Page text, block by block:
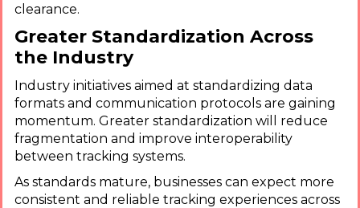
clearance.
Greater Standardization Across
the Industry
Industry initiatives aimed at standardizing data
formats and communication protocols are gaining
momentum. Greater standardization will reduce
fragmentation and improve interoperability
between tracking systems.
As standards mature, businesses can expect more
consistent and reliable tracking experiences across